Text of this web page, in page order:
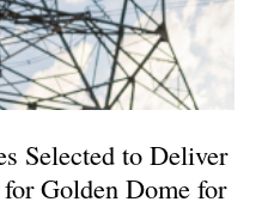
Selected to Deliver
Golden Dome for